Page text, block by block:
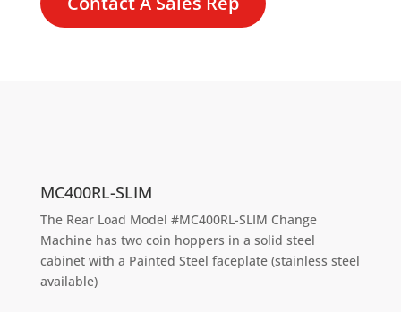
MC400RL-SLIM
The Rear Load Model #MC400RL-SLIM Change
Machine has two coin hoppers in a solid steel
cabinet with a Painted Steel faceplate (stainless steel
available)